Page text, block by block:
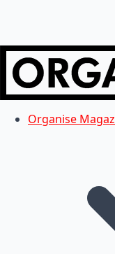
Organise